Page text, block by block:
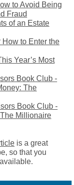
to Avoid Being
Fraud
of an Estate
How to Enter the
Year’s Most
Book Club -
The
Book Club -
Millionaire
is a great
so that you